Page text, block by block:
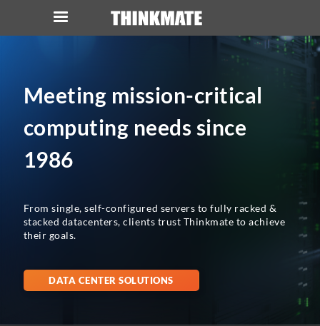
Instant Product & Page Search
SERVER
WORKSTATION
SOLUTIONS
Meeting mission-critical
computing needs since
1986
From single, self-configured servers to fully racked &
stacked datacenters, clients trust Thinkmate to achieve
their goals.
DATA CENTER SOLUTIONS